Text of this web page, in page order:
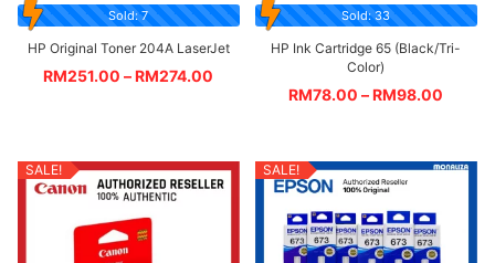
Sold: 7
HP Original Toner 204A LaserJet
RM251.00 – RM274.00
Sold: 33
HP Ink Cartridge 65 (Black/Tri-
Color)
RM78.00 – RM98.00
SALE! SALE!